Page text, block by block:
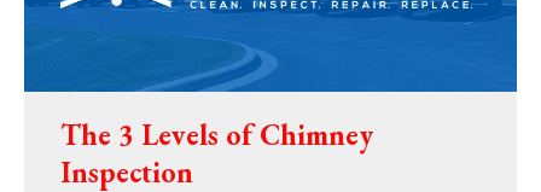
The 3 Levels of Chimney
Inspection